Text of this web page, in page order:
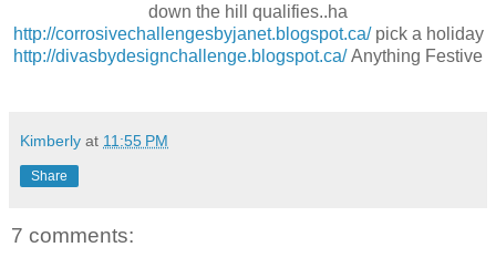
down the hill qualifies..ha
http://corrosivechallengesbyjanet.blogspot.ca/pick a holiday
http://divasbydesignchallenge.blogspot.ca/Anything Festive
Kimberly at 11:55 PM
Share
7 comments: